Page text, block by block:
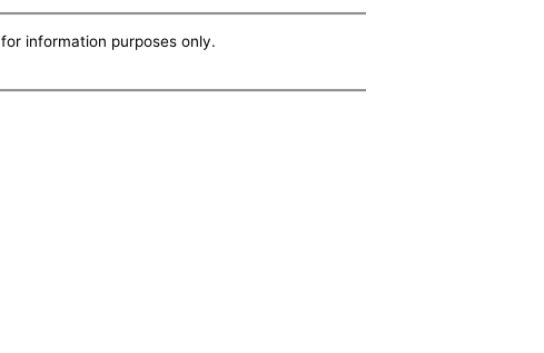
information purposes only.